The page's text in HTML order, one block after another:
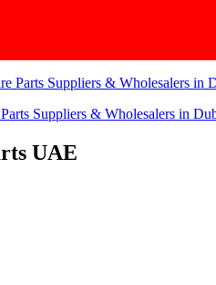
Suppliers & Wholesalers in
UAE